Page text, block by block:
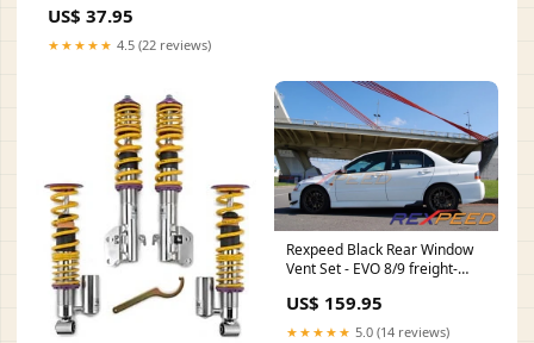
US$ 37.95
★★★★★ 4.5 (22 reviews)
Rexpeed Black Rear Window
Vent Set - EVO 8/9 freight-
US$ 159.95
★★★★★ 5.0 (14 reviews)